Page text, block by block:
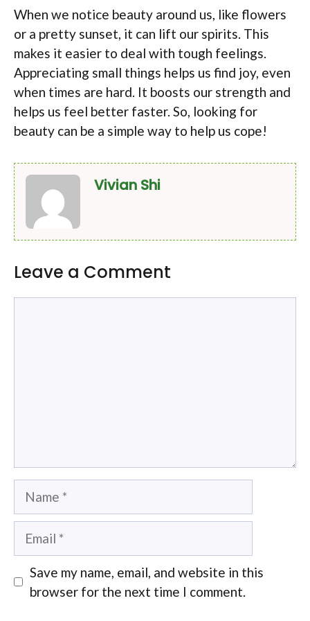
When we notice beauty around us, like flowers
or a pretty sunset, it can lift our spirits. This
makes it easier to deal with tough feelings.
Appreciating small things helps us find joy, even
when times are hard. It boosts our strength and
helps us feel better faster. So, looking for
beauty can be a simple way to help us cope!
Vivian Shi
Leave a Comment
Name
Email
Save my name, email, and website in this
browser for the next time I comment.